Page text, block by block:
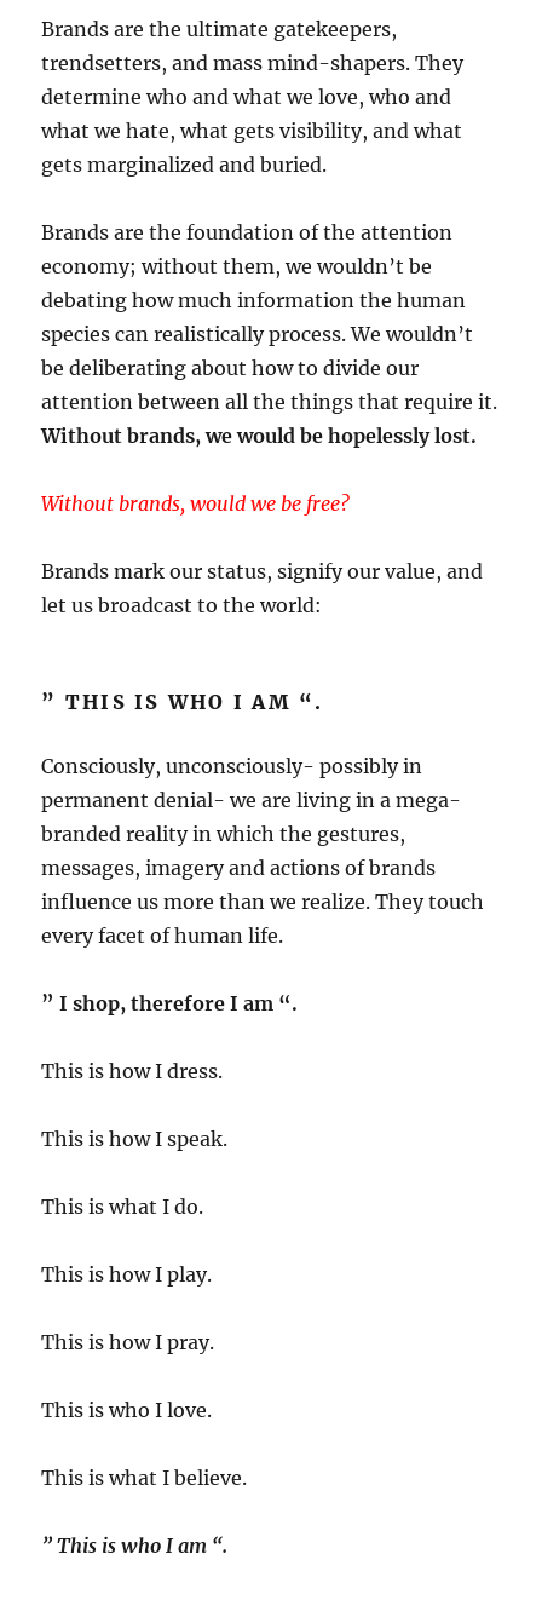
Brands are the ultimate gatekeepers,
trendsetters, and mass mind-shapers. They
determine who and what we love, who and
what we hate, what gets visibility, and what
gets marginalized and buried.
Brands are the foundation of the attention
economy; without them, we wouldn’t be
debating how much information the human
species can realistically process. We wouldn’t
be deliberating about how to divide our
attention between all the things that require it.
Without brands, we would be hopelessly lost.
Without brands, would we be free?
Brands mark our status, signify our value, and
let us broadcast to the world:
” THIS IS WHO I AM “.
Consciously, unconsciously- possibly in
permanent denial- we are living in a mega-
branded reality in which the gestures,
messages, imagery and actions of brands
influence us more than we realize. They touch
every facet of human life.
” I shop, therefore I am “.
This is how I dress.
This is how I speak.
This is what I do.
This is how I play.
This is how I pray.
This is who I love.
This is what I believe.
” This is who I am “.